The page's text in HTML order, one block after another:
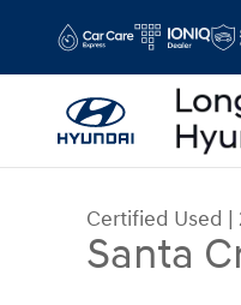
Certified Used |
Santa